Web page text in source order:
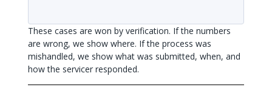
These cases are won by verification. If the numbers
are wrong, we show where. If the process was
mishandled, we show what was submitted, when, and
how the servicer responded.